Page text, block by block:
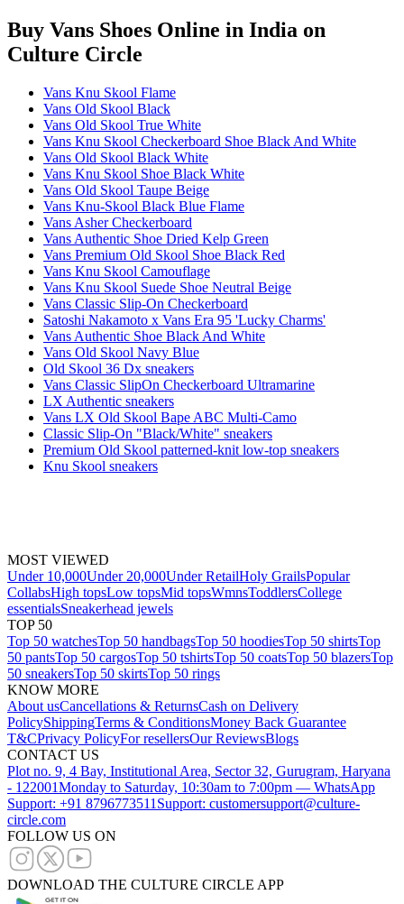
Buy Vans Shoes Online in India on
Culture Circle
Vans Knu Skool Flame
Vans Old Skool Black
Vans Old Skool True White
Vans Knu Skool Checkerboard Shoe Black And White
Vans Old Skool Black White
Vans Knu Skool Shoe Black White
Vans Old Skool Taupe Beige
Vans Knu-Skool Black Blue Flame
Vans Asher Checkerboard
Vans Authentic Shoe Dried Kelp Green
Vans Premium Old Skool Shoe Black Red
Vans Knu Skool Camouflage
Vans Knu Skool Suede Shoe Neutral Beige
Vans Classic Slip-On Checkerboard
Satoshi Nakamoto x Vans Era 95 'Lucky Charms'
Vans Authentic Shoe Black And White
Vans Old Skool Navy Blue
Old Skool 36 Dx sneakers
Vans Classic SlipOn Checkerboard Ultramarine
LX Authentic sneakers
Vans LX Old Skool Bape ABC Multi-Camo
Classic Slip-On "Black/White" sneakers
Premium Old Skool patterned-knit low-top sneakers
Knu Skool sneakers
MOST VIEWED
Under 10,000Under 20,000Under RetailHoly GrailsPopular
CollabsHigh topsLow topsMid topsWmnsToddlersCollege
essentialsSneakerhead jewels
TOP 50
Top 50 watchesTop 50 handbagsTop 50 hoodiesTop 50 shirtsTop
50 pantsTop 50 cargosTop 50 tshirtsTop 50 coatsTop 50 blazersTop
50 sneakersTop 50 skirtsTop 50 rings
KNOW MORE
About usCancellations & ReturnsCash on Delivery
PolicyShippingTerms & ConditionsMoney Back Guarantee
T&CPrivacy PolicyFor resellersOur ReviewsBlogs
CONTACT US
Plot no. 9, 4 Bay, Institutional Area, Sector 32, Gurugram, Haryana
- 122001Monday to Saturday, 10:30am to 7:00pm — WhatsApp
Support: +91 8796773511 Support: customersupport@culture-
circle.com
FOLLOW US ON
DOWNLOAD THE CULTURE CIRCLE APP